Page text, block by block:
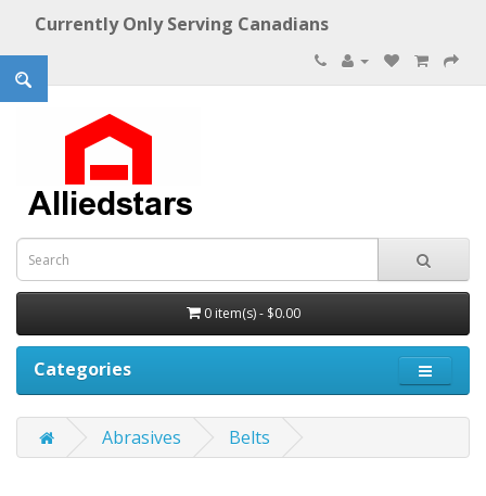
Currently Only Serving Canadians
0 item(s) - $0.00
Categories
Abrasives Belts